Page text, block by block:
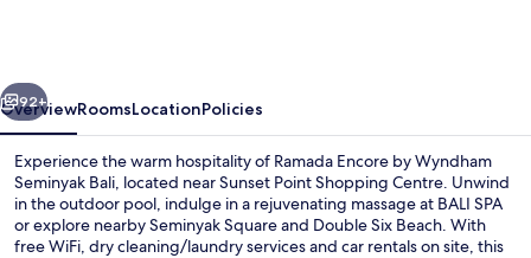
Bali
Next
92+
OverviewRoomsLocationPolicies
Experience the warm hospitality of Ramada Encore by Wyndham
Seminyak Bali, located near Sunset Point Shopping Centre. Unwind
in the outdoor pool, indulge in a rejuvenating massage at BALI SPA
or explore nearby Seminyak Square and Double Six Beach. With
free WiFi, dry cleaning/laundry services and car rentals on site, this